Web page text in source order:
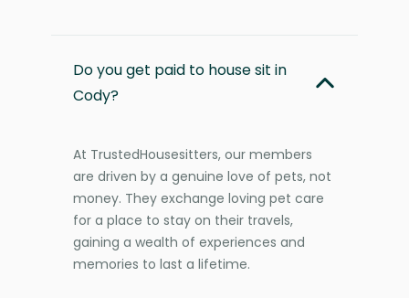
Do you get paid to house sit in
Cody?
At TrustedHousesitters, our members
are driven by a genuine love of pets, not
money. They exchange loving pet care
for a place to stay on their travels,
gaining a wealth of experiences and
memories to last a lifetime.